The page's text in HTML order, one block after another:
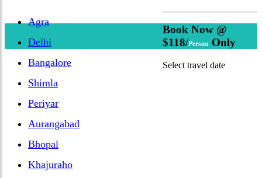
Agra
Delhi
Bangalore
Shimla
Periyar
Aurangabad
Bhopal
Khajuraho
Book Now @
$118/Person Only
Select travel date